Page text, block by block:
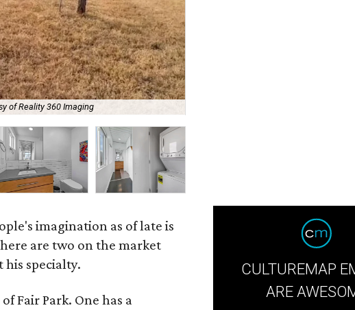
of Reality 360 Imaging
imagination as of late is
are two on the market
his specialty.
Fair Park. One has a
CULTUREMAP
ARE